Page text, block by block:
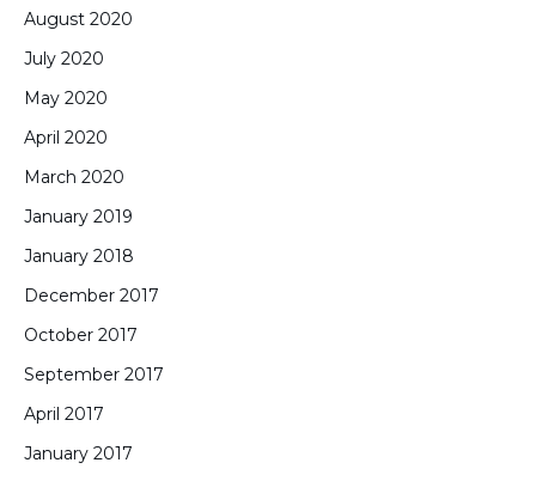
August 2020
July 2020
May 2020
April 2020
March 2020
January 2019
January 2018
December 2017
October 2017
September 2017
April 2017
January 2017